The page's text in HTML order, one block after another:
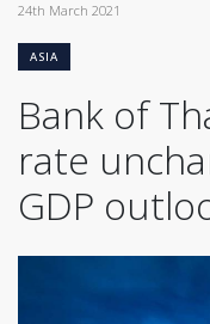
24th March 2021
ASIA
Bank of
rate
GDP